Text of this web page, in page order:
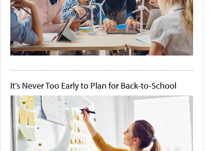
It's Never Too Early to Plan for Back-to-School